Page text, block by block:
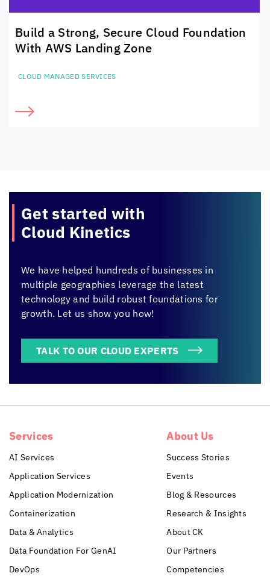
Build a Strong, Secure Cloud Foundation
With AWS Landing Zone
CLOUD MANAGED SERVICES
Get started with
Cloud Kinetics
We have helped hundreds of businesses in
multiple geographies leverage the latest
technology and build robust foundations for
growth. Let us show you how!
TALK TO OUR CLOUD EXPERTS
Services
AI Services
Application Services
Application Modernization
Containerization
Data & Analytics
Data Foundation For GenAI
DevOps
About Us
Success Stories
Events
Blog & Resources
Research & Insights
About CK
Our Partners
Competencies